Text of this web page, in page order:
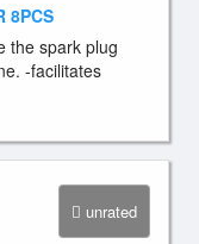
8PCS
the spark plug
-facilitates
unrated